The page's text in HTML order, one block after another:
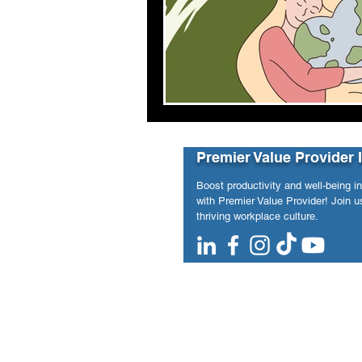
Premier Value Provider
Boost productivity and well-being
with Premier Value Provider! Join
thriving workplace culture.